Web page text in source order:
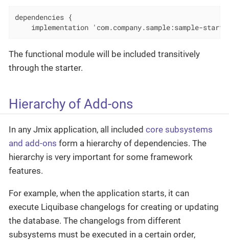
dependencies {
implementation 'com.company.sample:sample-
The functional module will be included transitively
through the starter.
Hierarchy of Add-ons
In any Jmix application, all included core subsystems
and add-ons form a hierarchy of dependencies. The
hierarchy is very important for some framework
features.
For example, when the application starts, it can
execute Liquibase changelogs for creating or updating
the database. The changelogs from different
subsystems must be executed in a certain order,